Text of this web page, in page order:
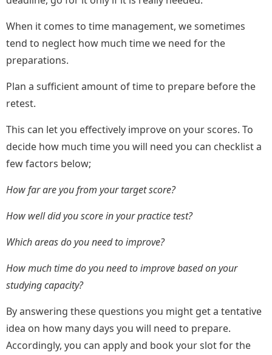
When it comes to time management, we sometimes
tend to neglect how much time we need for the
preparations.
Plan a sufficient amount of time to prepare before the
retest.
This can let you effectively improve on your scores. To
decide how much time you will need you can checklist a
few factors below;
How far are you from your target score?
How well did you score in your practice test?
Which areas do you need to improve?
How much time do you need to improve based on your
studying capacity?
By answering these questions you might get a tentative
idea on how many days you will need to prepare.
Accordingly, you can apply and book your slot for the